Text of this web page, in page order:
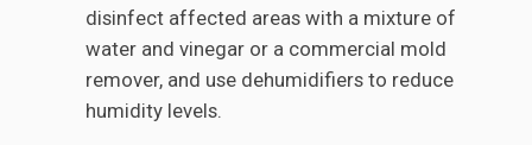
disinfect affected areas with a mixture of
water and vinegar or a commercial mold
remover, and use dehumidifiers to reduce
humidity levels.